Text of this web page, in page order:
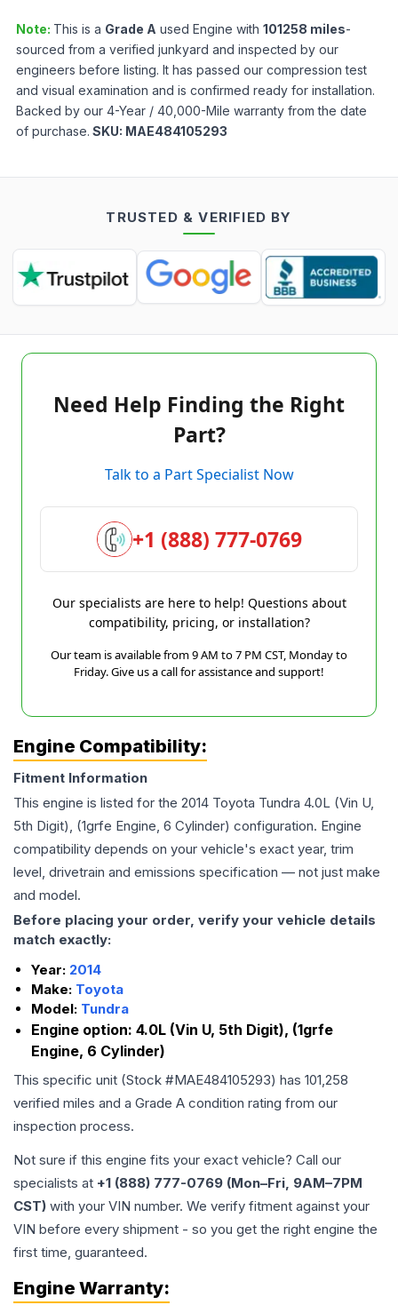
Note: This is a Grade A used Engine with 101258 miles-
sourced from a verified junkyard and inspected by our
engineers before listing. It has passed our compression test
and visual examination and is confirmed ready for installation.
Backed by our 4-Year / 40,000-Mile warranty from the date
of purchase. SKU: MAE484105293
TRUSTED & VERIFIED BY
Need Help Finding the Right
Part?
Talk to a Part Specialist Now
+1 (888) 777-0769
Our specialists are here to help! Questions about
compatibility, pricing, or installation?
Our team is available from 9 AM to 7 PM CST, Monday to
Friday. Give us a call for assistance and support!
Engine Compatibility:
Fitment Information
This engine is listed for the 2014 Toyota Tundra 4.0L (Vin U,
5th Digit), (1grfe Engine, 6 Cylinder) configuration. Engine
compatibility depends on your vehicle's exact year, trim
level, drivetrain and emissions specification — not just make
and model.
Before placing your order, verify your vehicle details
match exactly:
Year: 2014
Make: Toyota
Model: Tundra
Engine option: 4.0L (Vin U, 5th Digit), (1grfe
Engine, 6 Cylinder)
This specific unit (Stock #MAE484105293) has 101,258
verified miles and a Grade A condition rating from our
inspection process.
Not sure if this engine fits your exact vehicle? Call our
specialists at +1 (888) 777-0769 (Mon–Fri, 9AM–7PM
CST) with your VIN number. We verify fitment against your
VIN before every shipment - so you get the right engine the
first time, guaranteed.
Engine Warranty: